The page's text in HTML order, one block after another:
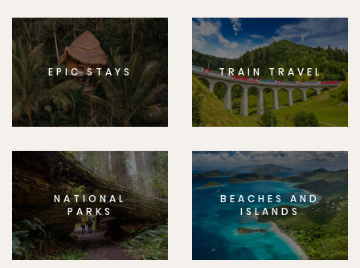
EPIC STAYS TRAIN TRAVEL
NATIONAL
PARKS
BEACHES AND
ISLANDS